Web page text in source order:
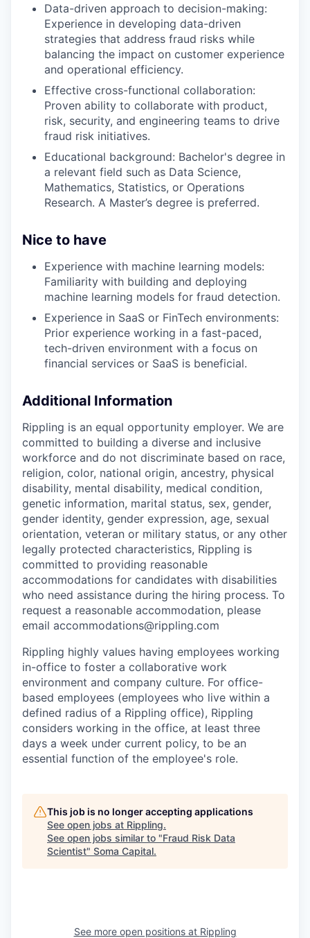
Data-driven approach to decision-making:
Experience in developing data-driven
strategies that address fraud risks while
balancing the impact on customer experience
and operational efficiency.
Effective cross-functional collaboration:
Proven ability to collaborate with product,
risk, security, and engineering teams to drive
fraud risk initiatives.
Educational background: Bachelor's degree in
a relevant field such as Data Science,
Mathematics, Statistics, or Operations
Research. A Master’s degree is preferred.
Nice to have
Experience with machine learning models:
Familiarity with building and deploying
machine learning models for fraud detection.
Experience in SaaS or FinTech environments:
Prior experience working in a fast-paced,
tech-driven environment with a focus on
financial services or SaaS is beneficial.
Additional Information
Rippling is an equal opportunity employer. We are
committed to building a diverse and inclusive
workforce and do not discriminate based on race,
religion, color, national origin, ancestry, physical
disability, mental disability, medical condition,
genetic information, marital status, sex, gender,
gender identity, gender expression, age, sexual
orientation, veteran or military status, or any other
legally protected characteristics, Rippling is
committed to providing reasonable
accommodations for candidates with disabilities
who need assistance during the hiring process. To
request a reasonable accommodation, please
email accommodations@rippling.com
Rippling highly values having employees working
in-office to foster a collaborative work
environment and company culture. For office-
based employees (employees who live within a
defined radius of a Rippling office), Rippling
considers working in the office, at least three
days a week under current policy, to be an
essential function of the employee's role.
This job is no longer accepting applications
See open jobs at Rippling.
See open jobs similar to "Fraud Risk Data
Scientist" Soma Capital.
See more open positions at Rippling